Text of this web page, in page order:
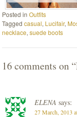
Posted inOutfits
Taggedcasual, Lucifair,
necklace,suede boots
16 comments on “
ELENA says:
27 March, 2013